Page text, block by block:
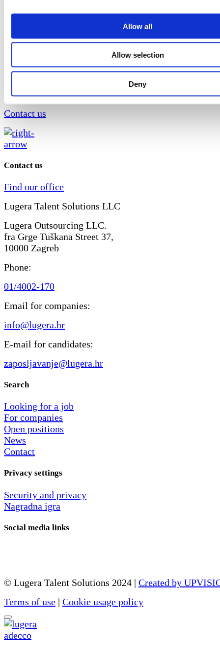
Allow all
Allow selection
Deny
Your requirements are of utmost importance to us,
recruitment experts will support you throughout the
so that you can make the final decision on choosing
the company's needs for filling positions, focusing on
competencies, knowledge and quality of candidates.
Do you need help in the search and selection
Contact us
Contact us
Find our office
Lugera Talent Solutions LLC
Lugera Outsourcing LLC.
fra Grge Tuškana Street 37,
10000 Zagreb
Phone:
01/4002-170
Email for companies:
info@lugera.hr
E-mail for candidates:
zaposljavanje@lugera.hr
Search
Looking for a job
For companies
Open positions
News
Contact
Privacy settings
Security and privacy
Nagradna igra
Social media links
© Lugera Talent Solutions 2024 | Created by
Terms of use | Cookie usage policy